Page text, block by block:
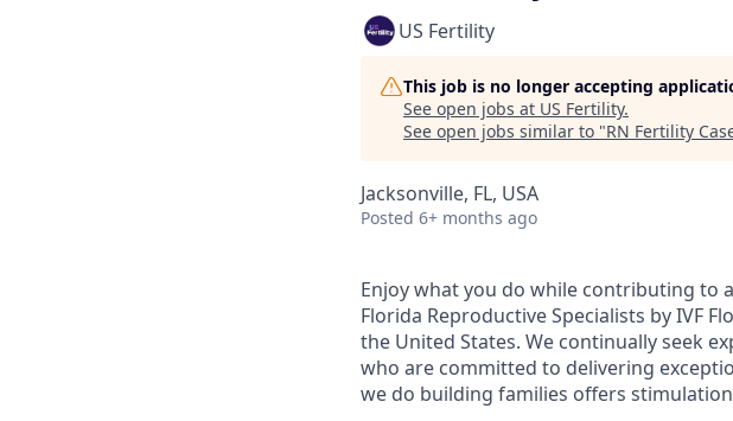
US Fertility
This job is no longer accepting
See open jobs at US Fertility.
See open jobs similar to "RN Fertility
Jacksonville, FL, USA
Posted 6+ months ago
Enjoy what you do while contributing to
Florida Reproductive Specialists by IVF
the United States. We continually seek
who are committed to delivering
we do building families offers